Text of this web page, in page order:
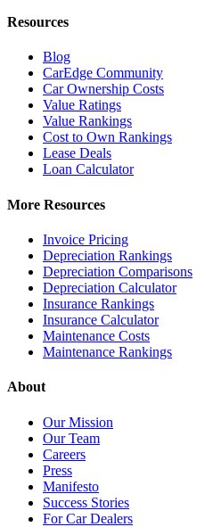
Resources
Blog
CarEdge Community
Car Ownership Costs
Value Ratings
Value Rankings
Cost to Own Rankings
Lease Deals
Loan Calculator
More Resources
Invoice Pricing
Depreciation Rankings
Depreciation Comparisons
Depreciation Calculator
Insurance Rankings
Insurance Calculator
Maintenance Costs
Maintenance Rankings
About
Our Mission
Our Team
Careers
Press
Manifesto
Success Stories
For Car Dealers